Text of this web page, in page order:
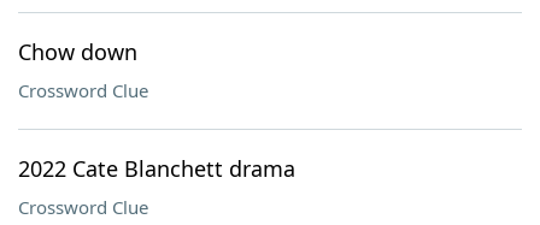
Chow down
Crossword Clue
2022 Cate Blanchett drama
Crossword Clue